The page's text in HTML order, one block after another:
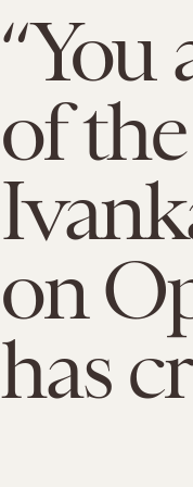
“You
of
on
has